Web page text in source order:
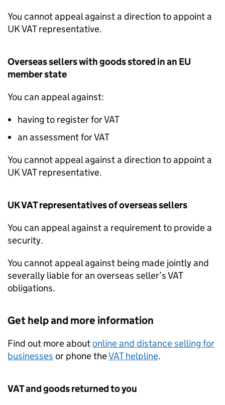
You cannot appeal against a direction to appoint a
UKVATrepresentative.
Overseas sellers with goods stored in an EU
member state
You can appeal against:
having to register forVAT
an assessment forVAT
You cannot appeal against a direction to appoint a
UKVATrepresentative.
UKVATrepresentatives of overseas sellers
You can appeal against a requirement to provide a
security.
You cannot appeal against being made jointly and
severally liable for an overseas seller’sVAT
obligations.
Get help and more information
Find out more aboutonline and distance selling for
businesses or phone theVAThelpline.
VATand goods returned to you